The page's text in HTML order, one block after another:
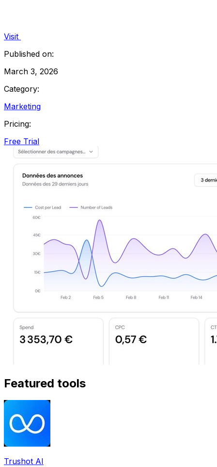
Visit
Published on:
March 3, 2026
Category:
Marketing
Pricing:
Free Trial
Featured tools
Trushot AI